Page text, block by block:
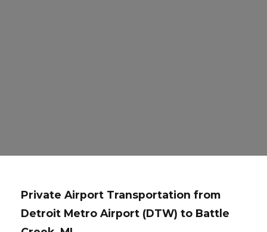
Private Airport Transportation from
Detroit Metro Airport (DTW) to Battle